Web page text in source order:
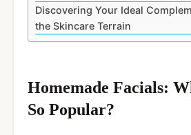
Discovering Your Ideal
the Skincare Terrain
Homemade Facials:
So Popular?